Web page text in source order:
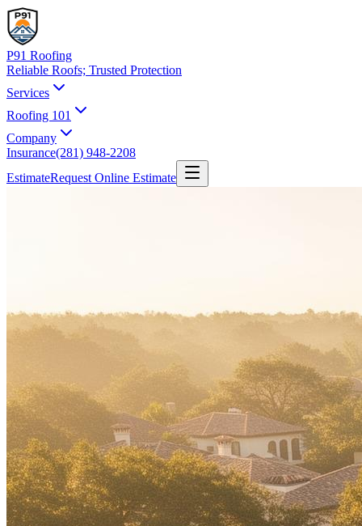
P91 Roofing
Reliable Roofs; Trusted Protection
Services
Roofing 101
Company
Insurance(281) 948-2208
EstimateRequest Online Estimate